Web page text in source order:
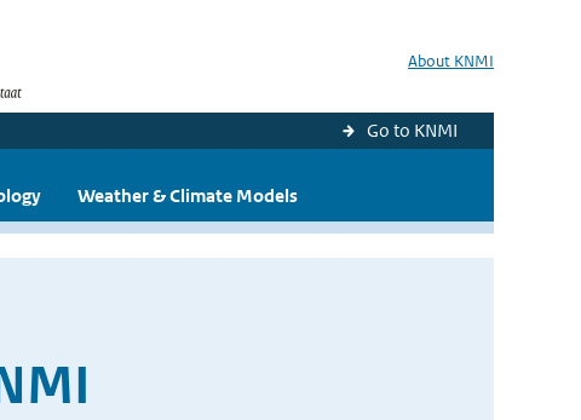
About KNMI
Go to KNMI
Weather & Climate Models